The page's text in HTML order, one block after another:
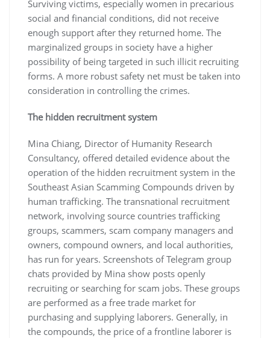
Surviving victims, especially women in precarious
social and financial conditions, did not receive
enough support after they returned home. The
marginalized groups in society have a higher
possibility of being targeted in such illicit recruiting
forms. A more robust safety net must be taken into
consideration in controlling the crimes.
The hidden recruitment system
Mina Chiang, Director of Humanity Research
Consultancy, offered detailed evidence about the
operation of the hidden recruitment system in the
Southeast Asian Scamming Compounds driven by
human trafficking. The transnational recruitment
network, involving source countries trafficking
groups, scammers, scam company managers and
owners, compound owners, and local authorities,
has run for years. Screenshots of Telegram group
chats provided by Mina show posts openly
recruiting or searching for scam jobs. These groups
are performed as a free trade market for
purchasing and supplying laborers. Generally, in
the compounds, the price of a frontline laborer is